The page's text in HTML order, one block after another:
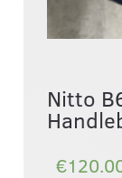
Nitto